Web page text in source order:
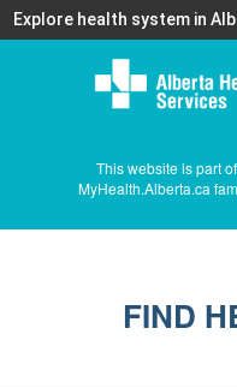
Explore health system in
This website is part
MyHealth.Alberta.ca
FIND